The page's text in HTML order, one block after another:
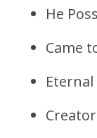
He
Came
Eternal